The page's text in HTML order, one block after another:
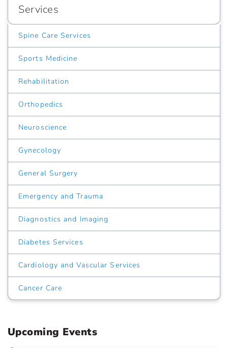
Services
Spine Care Services
Sports Medicine
Rehabilitation
Orthopedics
Neuroscience
Gynecology
General Surgery
Emergency and Trauma
Diagnostics and Imaging
Diabetes Services
Cardiology and Vascular Services
Cancer Care
Upcoming Events